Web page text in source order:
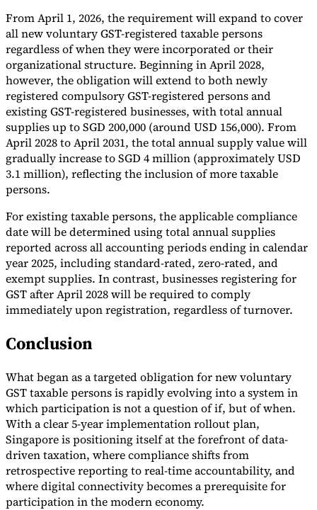
Experts
Our Authors Become a ContributorChoose an Expert
From April 1, 2026, the requirement will expand to cover
all new voluntary GST-registered taxable persons
regardless of when they were incorporated or their
organizational structure. Beginning in April 2028,
however, the obligation will extend to both newly
registered compulsory GST-registered persons and
existing GST-registered businesses, with total annual
supplies up to SGD 200,000 (around USD 156,000). From
April 2028 to April 2031, the total annual supply value will
gradually increase to SGD 4 million (approximately USD
3.1 million), reflecting the inclusion of more taxable
persons.
For existing taxable persons, the applicable compliance
date will be determined using total annual supplies
reported across all accounting periods ending in calendar
year 2025, including standard-rated, zero-rated, and
exempt supplies. In contrast, businesses registering for
GST after April 2028 will be required to comply
immediately upon registration, regardless of turnover.
Conclusion
What began as a targeted obligation for new voluntary
GST taxable persons is rapidly evolving into a system in
which participation is not a question of if, but of when.
With a clear 5-year implementation rollout plan,
Singapore is positioning itself at the forefront of data-
driven taxation, where compliance shifts from
retrospective reporting to real-time accountability, and
where digital connectivity becomes a prerequisite for
participation in the modern economy.